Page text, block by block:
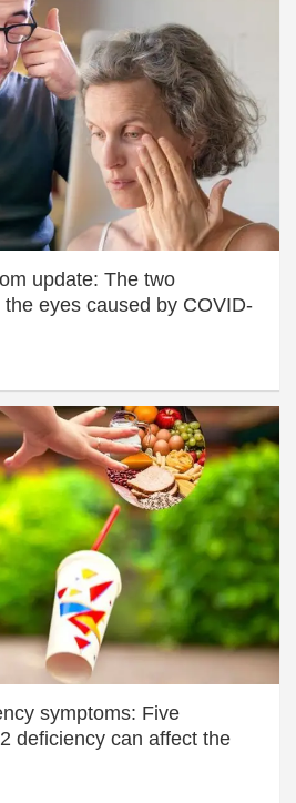
update: The two
eyes caused by COVID-
symptoms: Five
deficiency can affect the